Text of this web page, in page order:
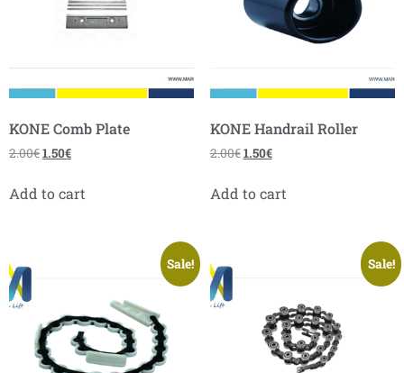
KONE Comb Plate
2.00€1.50€
Add to cart
KONE Handrail Roller
2.00€1.50€
Add to cart
Sale! Sale!